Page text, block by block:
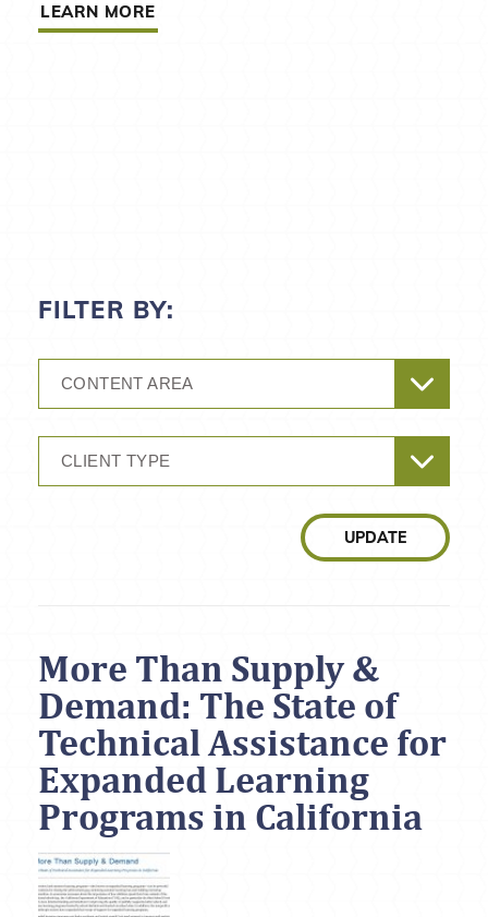
LEARN MORE
FILTER BY:
CONTENT AREA
CLIENT TYPE
UPDATE
More Than Supply &
Demand: The State of
Technical Assistance for
Expanded Learning
Programs in California